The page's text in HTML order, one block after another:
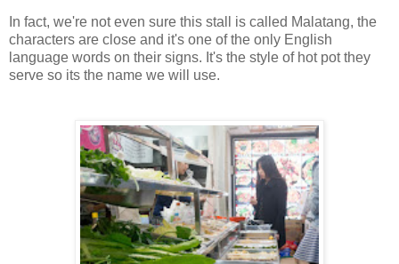
In fact, we're not even sure this stall is called Malatang, the
characters are close and it's one of the only English
language words on their signs. It's the style of hot pot they
serve so its the name we will use.